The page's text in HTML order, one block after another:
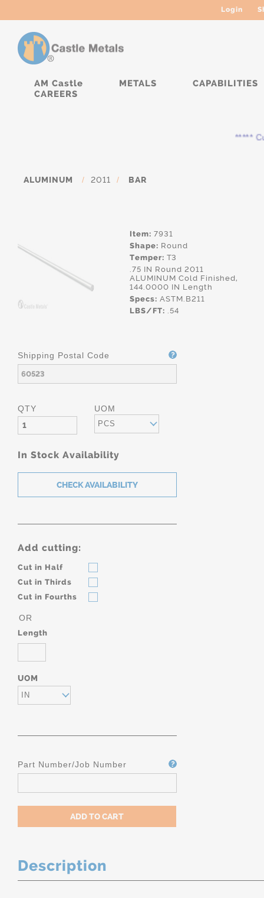
Login
AM Castle METALS
CAPABILITIES
CAREERS
*****
ALUMINUM / 2011 / BAR
Item: 7931
Shape: Round
Temper: T3
.75 IN Round 2011
ALUMINUM Cold Finished,
144.0000 IN Length
Specs: ASTM.B211
LBS/FT: .54
Shipping Postal Code
QTY UOM
PCS
In Stock Availability
Add cutting:
Cut in Half
Cut in Thirds
Cut in Fourths
OR
Length
UOM
IN
Part Number/Job Number
Description